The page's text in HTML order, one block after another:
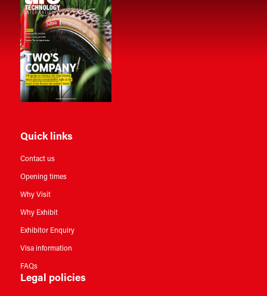
Quick links
Contact us
Opening times
Why Visit
Why Exhibit
Exhibitor Enquiry
Visa information
FAQs
Legal policies